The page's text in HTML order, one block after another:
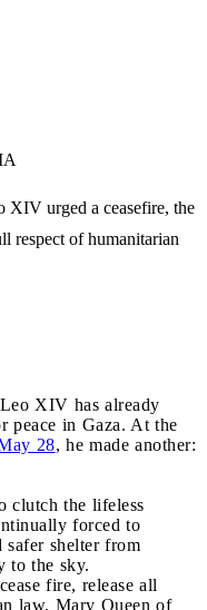
XIV urged a ceasefire, the
respect of humanitarian
XIV has already
peace in Gaza. At the
28, he made another:
clutch the lifeless
forced to
shelter from
to the sky.
fire, release all
law. Mary Queen of